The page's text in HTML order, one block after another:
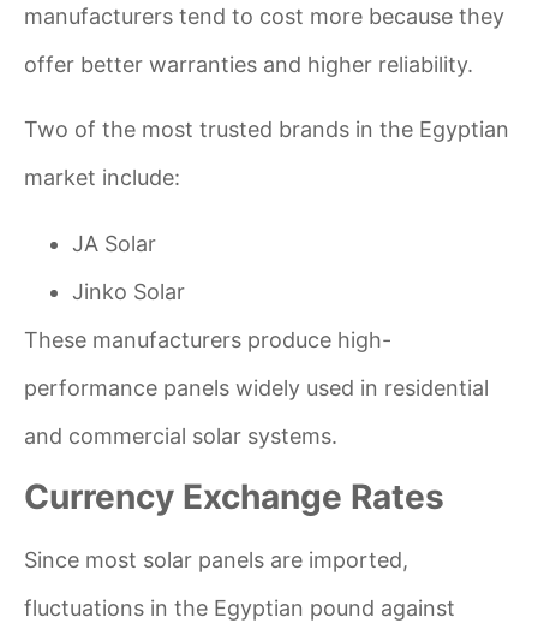
manufacturers tend to cost more because they
offer better warranties and higher reliability.
Two of the most trusted brands in the Egyptian
market include:
JA Solar
Jinko Solar
These manufacturers produce high-
performance panels widely used in residential
and commercial solar systems.
Currency Exchange Rates
Since most solar panels are imported,
fluctuations in the Egyptian pound against